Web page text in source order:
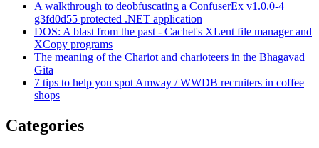
A walkthrough to deobfuscating a ConfuserEx v1.0.0-4
g3fd0d55 protected .NET application
DOS: A blast from the past - Cachet's XLent file manager and
XCopy programs
The meaning of the Chariot and charioteers in the Bhagavad
Gita
7 tips to help you spot Amway / WWDB recruiters in coffee
shops
Categories